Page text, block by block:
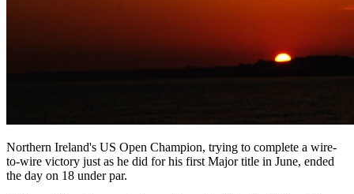
Northern Ireland's US Open Champion, trying to complete a wire-
to-wire victory just as he did for his first Major title in June, ended
the day on 18 under par.